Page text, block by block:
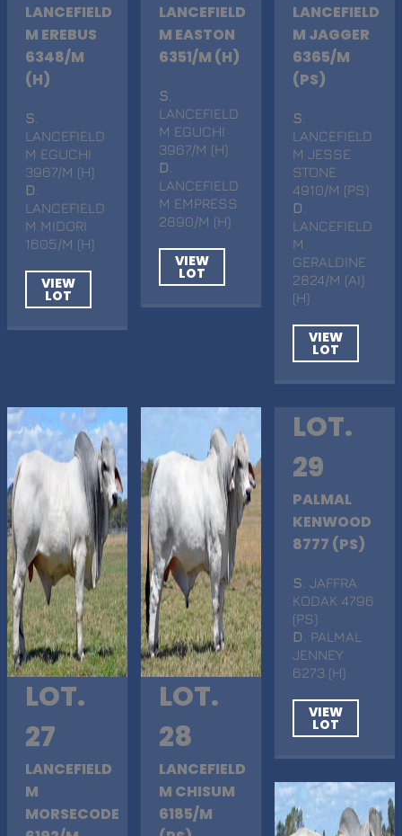
LANCEFIELD
M EREBUS
6348/M
(H)
S
LANCEFIELD
M EGUCHI
3967/M (H)
D
LANCEFIELD
M MIDORI
1605/M (H)
VIEW
LOT
LANCEFIELD
M EASTON
6351/M (H)
S
LANCEFIELD
M EGUCHI
3967/M (H)
D
LANCEFIELD
M EMPRESS
2890/M (H)
VIEW
LOT
LANCEFIELD
M JAGGER
6365/M
(PS)
S
LANCEFIELD
M JESSE
STONE
4910/M (PS)
D
LANCEFIELD
M
GERALDINE
2824/M (AI)
(H)
VIEW
LOT
LOT.
27
LANCEFIELD
M
MORSECODE
LOT.
28
LANCEFIELD
M CHISUM
6185/M
LOT.
29
PALMAL
KENWOOD
8777 (PS)
S . JAFFRA
KODAK 4796
(PS)
D
. PALMAL
JENNEY
6273 (H)
VIEW
LOT